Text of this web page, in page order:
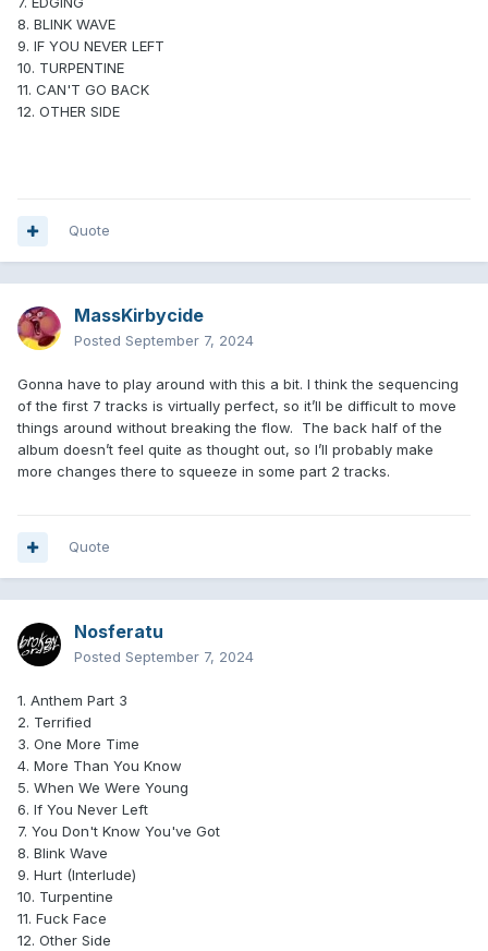
8. BLINK WAVE
9. IF YOU NEVER LEFT
10. TURPENTINE
11. CAN'T GO BACK
12. OTHER SIDE
Quote
MassKirbycide
Posted September 7, 2024
Gonna have to play around with this a bit. I think the sequencing
of the first 7 tracks is virtually perfect, so it’ll be difficult to move
things around without breaking the flow. The back half of the
album doesn’t feel quite as thought out, so I’ll probably make
more changes there to squeeze in some part 2 tracks.
Quote
Nosferatu
Posted September 7, 2024
1. Anthem Part 3
2. Terrified
3. One More Time
4. More Than You Know
5. When We Were Young
6. If You Never Left
7. You Don't Know You've Got
8. Blink Wave
9. Hurt (Interlude)
10. Turpentine
11. Fuck Face
12. Other Side